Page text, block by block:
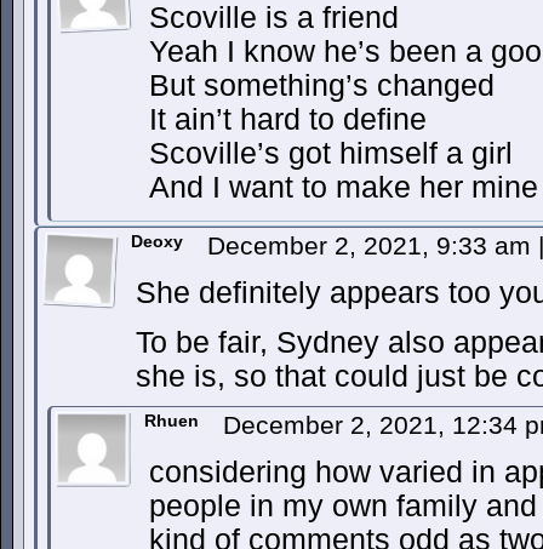
Scoville is a friend
Yeah I know he’s been a
But something’s changed
It ain’t hard to define
Scoville’s got himself a girl
And I want to make her mine
Deoxy December 2, 2021, 9:33 am |
She definitely appears too
To be fair, Sydney also
she is, so that could just be
Rhuen December 2, 2021, 12:34
considering how varied in
people in my own family
kind of comments odd as